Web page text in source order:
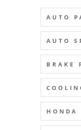
AUTO
AUTO
BRAKE
HONDA